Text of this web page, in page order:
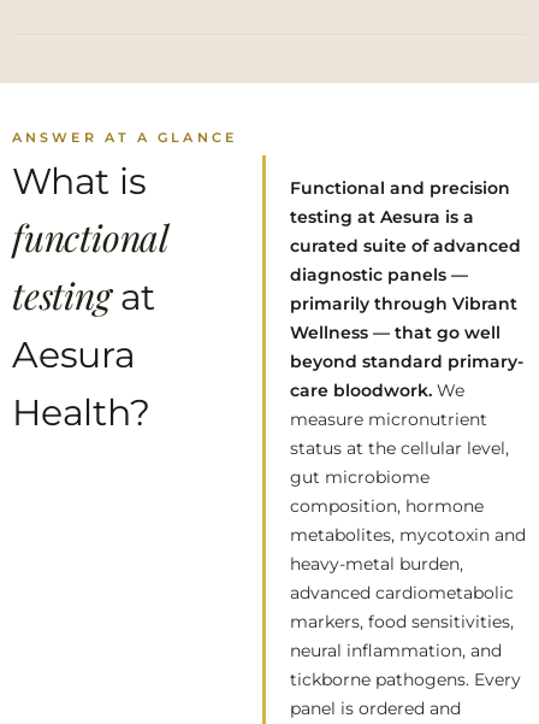
ANSWER AT A GLANCE
What is
functional
testing at
Aesura
Health?
Functional and precision
testing at Aesura is a
curated suite of advanced
diagnostic panels —
primarily through Vibrant
Wellness — that go well
beyond standard primary-
care bloodwork. We
measure micronutrient
status at the cellular level,
gut microbiome
composition, hormone
metabolites, mycotoxin and
heavy-metal burden,
advanced cardiometabolic
markers, food sensitivities,
neural inflammation, and
tickborne pathogens. Every
panel is ordered and